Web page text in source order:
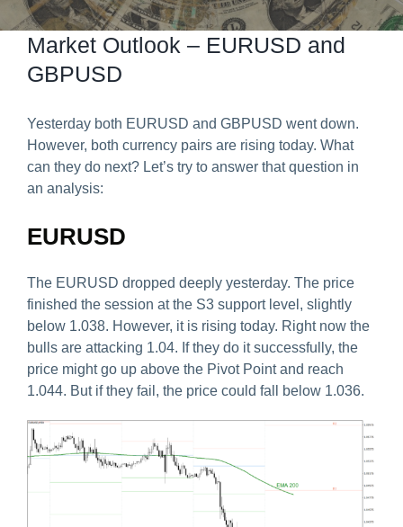
Predict & Win Terms and Conditions
Market Outlook – EURUSD and
GBPUSD
Yesterday both EURUSD and GBPUSD went down.
However, both currency pairs are rising today. What
can they do next? Let’s try to answer that question in
an analysis:
EURUSD
The EURUSD dropped deeply yesterday. The price
finished the session at the S3 support level, slightly
below 1.038. However, it is rising today. Right now the
bulls are attacking 1.04. If they do it successfully, the
price might go up above the Pivot Point and reach
1.044. But if they fail, the price could fall below 1.036.